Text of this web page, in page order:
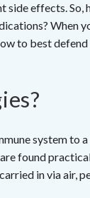
side effects.
When
to best
system to
found
in via air,